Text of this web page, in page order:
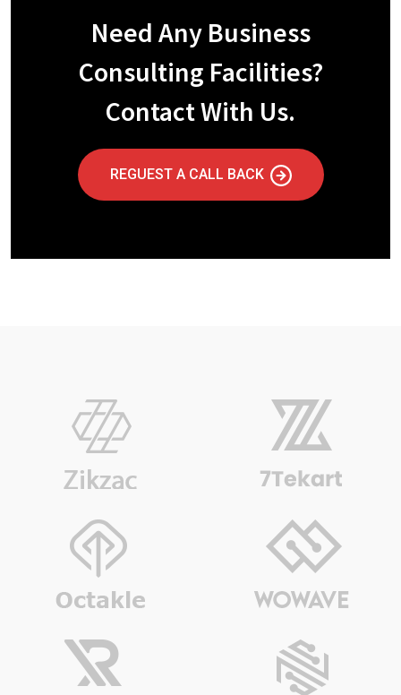
Need Any Business
Consulting Facilities?
Contact With Us.
REGUEST A CALL BACK